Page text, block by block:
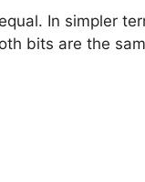
In simpler
bits are the